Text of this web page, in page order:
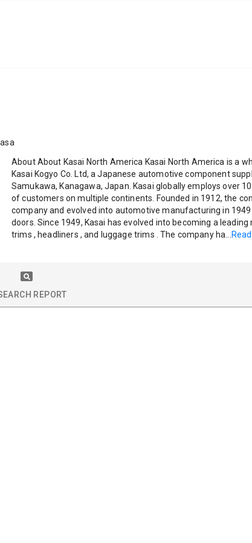
About About Kasai North America Kasai North America is a
Kasai Kogyo Co. Ltd, a Japanese automotive component
Samukawa, Kanagawa, Japan. Kasai globally employs over
of customers on multiple continents. Founded in 1912, the
company and evolved into automotive manufacturing in
doors. Since 1949, Kasai has evolved into becoming a
trims , headliners , and luggage trims . The company ha
REPORT